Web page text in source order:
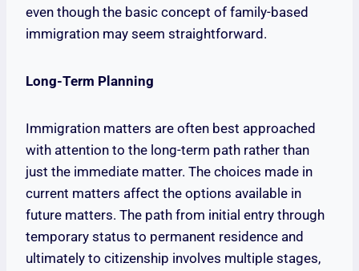
even though the basic concept of family-based
immigration may seem straightforward.
Long-Term Planning
Immigration matters are often best approached
with attention to the long-term path rather than
just the immediate matter. The choices made in
current matters affect the options available in
future matters. The path from initial entry through
temporary status to permanent residence and
ultimately to citizenship involves multiple stages,